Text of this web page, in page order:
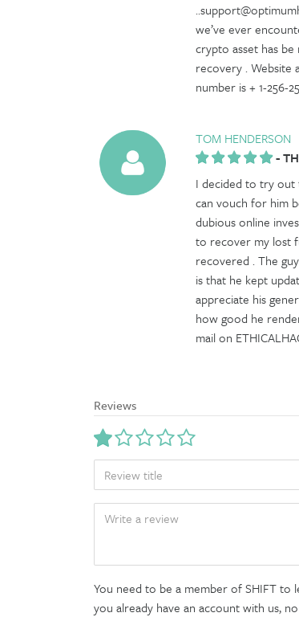
we’ve ever
crypto asset has
recovery . Website
number is + 1-256-
TOM HENDERSON
-
I decided to try out
can vouch for him
dubious online
to recover my lost
recovered . The
is that he kept
appreciate his
how good he
mail on
Reviews
TITLE
BODY
You need to be a member of SHIFT to
you already have an account with us,